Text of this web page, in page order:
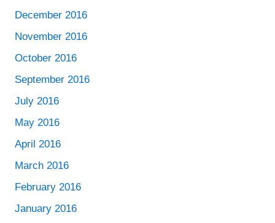
December 2016
November 2016
October 2016
September 2016
July 2016
May 2016
April 2016
March 2016
February 2016
January 2016